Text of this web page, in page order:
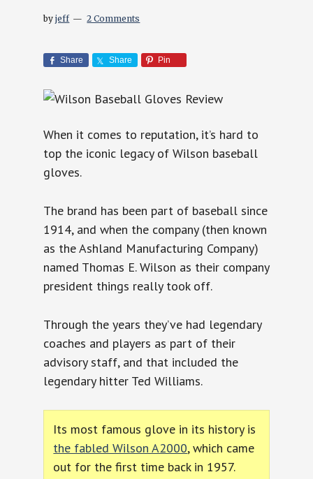
byjeff 2 Comments
Share Share Pin
When it comes to reputation, it’s hard to
top the iconic legacy of Wilson baseball
gloves.
The brand has been part of baseball since
1914, and when the company (then known
as the Ashland Manufacturing Company)
named Thomas E. Wilson as their company
president things really took off.
Through the years they’ve had legendary
coaches and players as part of their
advisory staff, and that included the
legendary hitter Ted Williams.
Its most famous glove in its history is
the fabled Wilson A2000, which came
out for the first time back in 1957.